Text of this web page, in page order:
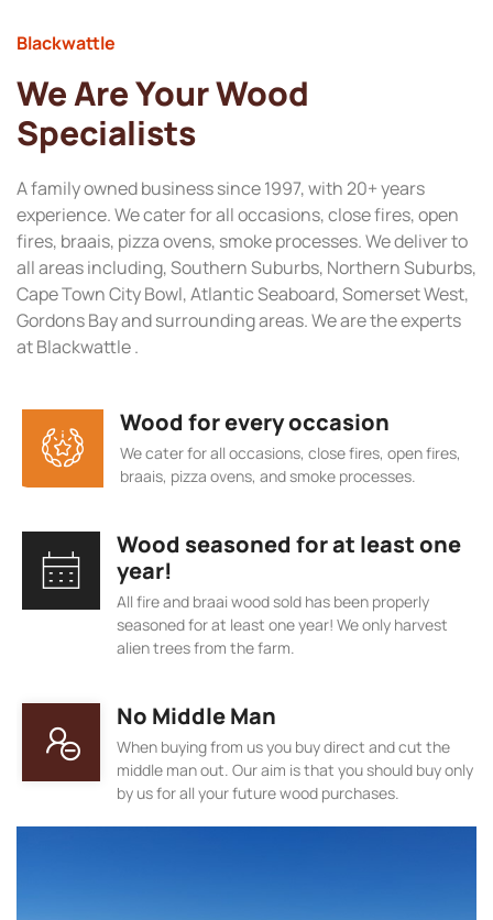
Blackwattle
We Are Your Wood
Specialists
A family owned business since 1997, with 20+ years
experience. We cater for all occasions, close fires, open
fires, braais, pizza ovens, smoke processes. We deliver to
all areas including, Southern Suburbs, Northern Suburbs,
Cape Town City Bowl, Atlantic Seaboard, Somerset West,
Gordons Bay and surrounding areas. We are the experts
at Blackwattle .
Wood for every occasion
We cater for all occasions, close fires, open fires,
braais, pizza ovens, and smoke processes.
Wood seasoned for at least one
year!
All fire and braai wood sold has been properly
seasoned for at least one year! We only harvest
alien trees from the farm.
No Middle Man
When buying from us you buy direct and cut the
middle man out. Our aim is that you should buy only
by us for all your future wood purchases.